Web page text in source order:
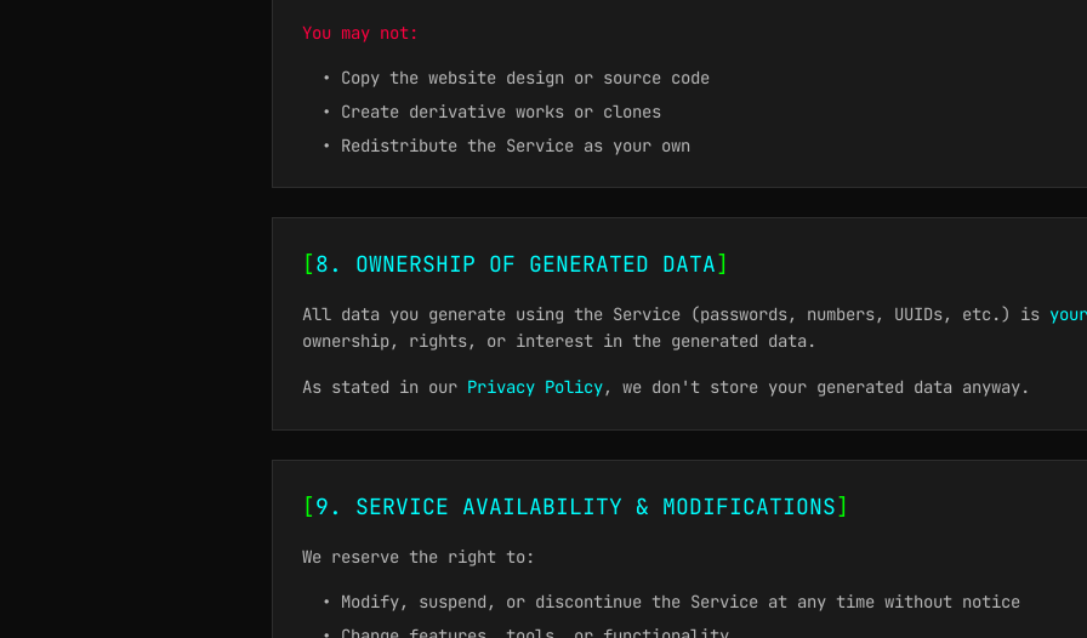
You may not:
• Copy the website design or source code
• Create derivative works or clones
• Redistribute the Service as your own
[8. OWNERSHIP OF GENERATED DATA]
All data you generate using the Service (passwords, numbers, UUIDs, etc.) is
ownership, rights, or interest in the generated data.
As stated in our Privacy Policy, we don't store your generated data anyway.
[9. SERVICE AVAILABILITY & MODIFICATIONS]
We reserve the right to:
• Modify, suspend, or discontinue the Service at any time without notice